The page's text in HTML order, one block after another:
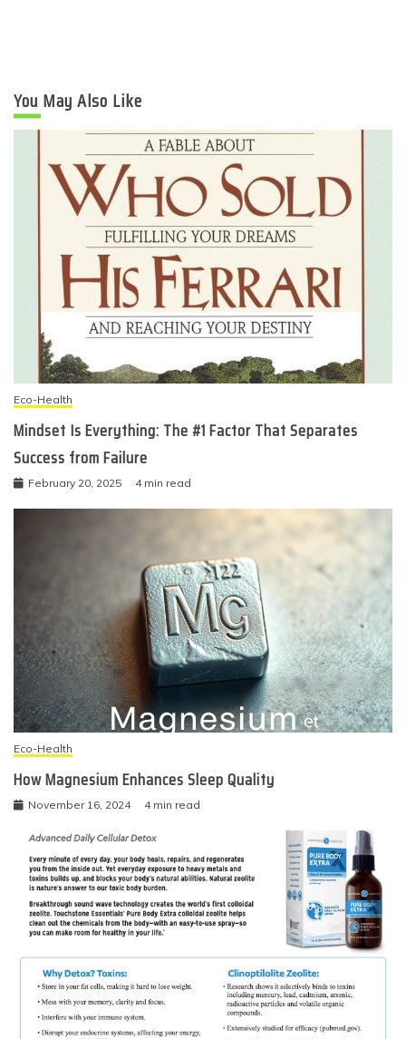
You May Also Like
Eco-Health
Mindset Is Everything: The #1 Factor That Separates
Success from Failure
February 20, 2025 4 min read
Eco-Health
How Magnesium Enhances Sleep Quality
November 16, 2024 4 min read